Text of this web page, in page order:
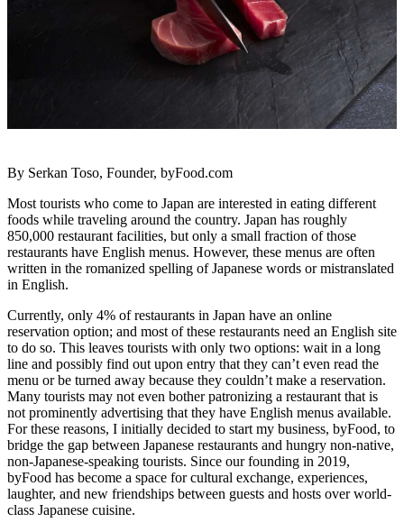
By Serkan Toso, Founder, byFood.com
Most tourists who come to Japan are interested in eating different
foods while traveling around the country. Japan has roughly
850,000 restaurant facilities, but only a small fraction of those
restaurants have English menus. However, these menus are often
written in the romanized spelling of Japanese words or mistranslated
in English.
Currently, only 4% of restaurants in Japan have an online
reservation option; and most of these restaurants need an English site
to do so. This leaves tourists with only two options: wait in a long
line and possibly find out upon entry that they can’t even read the
menu or be turned away because they couldn’t make a reservation.
Many tourists may not even bother patronizing a restaurant that is
not prominently advertising that they have English menus available.
For these reasons, I initially decided to start my business, byFood, to
bridge the gap between Japanese restaurants and hungry non-native,
non-Japanese-speaking tourists. Since our founding in 2019,
byFood has become a space for cultural exchange, experiences,
laughter, and new friendships between guests and hosts over world-
class Japanese cuisine.